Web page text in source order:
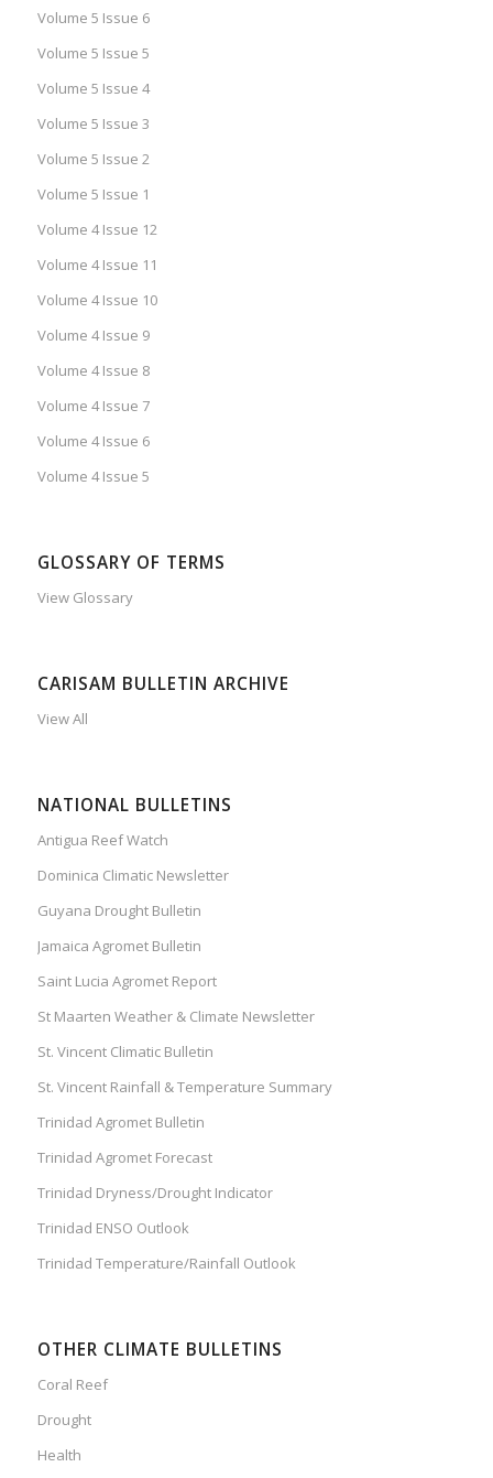
Volume 5 Issue 6
Volume 5 Issue 5
Volume 5 Issue 4
Volume 5 Issue 3
Volume 5 Issue 2
Volume 5 Issue 1
Volume 4 Issue 12
Volume 4 Issue 11
Volume 4 Issue 10
Volume 4 Issue 9
Volume 4 Issue 8
Volume 4 Issue 7
Volume 4 Issue 6
Volume 4 Issue 5
GLOSSARY OF TERMS
View Glossary
CARISAM BULLETIN ARCHIVE
View All
NATIONAL BULLETINS
Antigua Reef Watch
Dominica Climatic Newsletter
Guyana Drought Bulletin
Jamaica Agromet Bulletin
Saint Lucia Agromet Report
St Maarten Weather & Climate Newsletter
St. Vincent Climatic Bulletin
St. Vincent Rainfall & Temperature Summary
Trinidad Agromet Bulletin
Trinidad Agromet Forecast
Trinidad Dryness/Drought Indicator
Trinidad ENSO Outlook
Trinidad Temperature/Rainfall Outlook
OTHER CLIMATE BULLETINS
Coral Reef
Drought
Health